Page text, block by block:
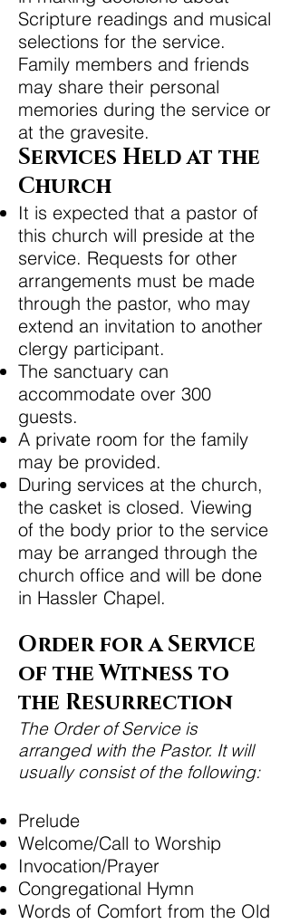
Scripture readings and musical
selections for the service.
Family members and friends
may share their personal
memories during the service or
at the gravesite.
Services Held at the
Church
It is expected that a pastor of
this church will preside at the
service. Requests for other
arrangements must be made
through the pastor, who may
extend an invitation to another
clergy participant.
The sanctuary can
accommodate over 300
guests.
A private room for the family
may be provided.
During services at the church,
the casket is closed. Viewing
of the body prior to the service
may be arranged through the
church office and will be done
in Hassler Chapel.
Order for a Service
of the Witness to
the Resurrection
The Order of Service is
arranged with the Pastor. It will
usually consist of the following:
Prelude
Welcome/Call to Worship
Invocation/Prayer
Congregational Hymn
Words of Comfort from the Old